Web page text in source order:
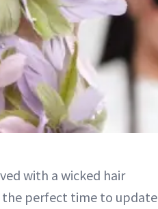
with a wicked hair
the perfect time to update